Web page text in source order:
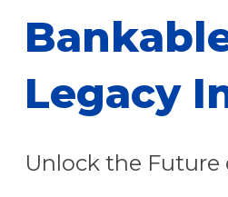
Legacy
Unlock the